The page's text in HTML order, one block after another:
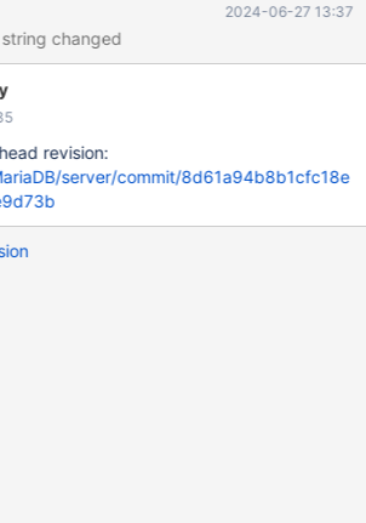
mtr.add_suppression("Error in
the quotations in error
as planned
2024-06-27 13:37
changed
revision:
server/commit/8d61a94b8b1cfc18e